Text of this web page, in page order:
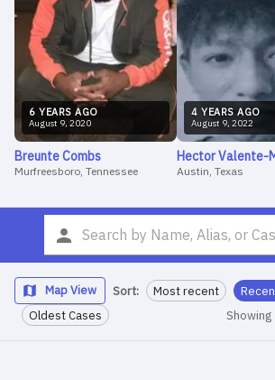
6 YEARS AGO
August 9, 2020
BreunteCombs
Murfreesboro, Tennessee
4 YEARS AGO
August 9, 2022
HectorValente-
Austin, Texas
Map View Sort: Most recent
Oldest Cases
Showing